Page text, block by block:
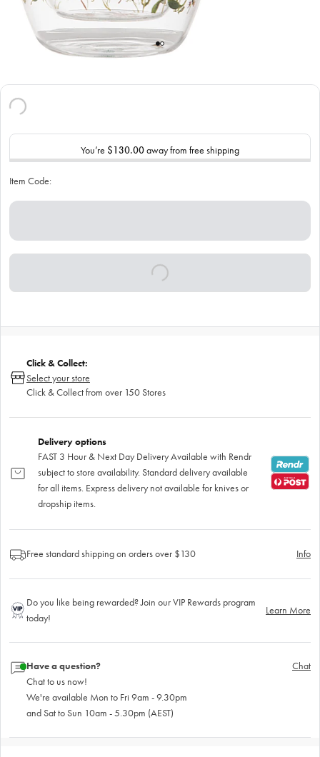
You’re $130.00away from free shipping
Item Code:
Click & Collect:
Select your store
Click & Collect from over 150 Stores
Delivery options
FAST 3 Hour & Next Day Delivery Available with Rendr
subject to store availability. Standard delivery available
for all items. Express delivery not available for knives or
dropship items.
Free standard shipping on orders over $130 Info
Do you like being rewarded? Join our VIP Rewards program
today!
Learn More
Have a question?
Chat to us now!
We're available Mon to Fri 9am - 9.30pm
and Sat to Sun 10am - 5.30pm (AEST)
Chat